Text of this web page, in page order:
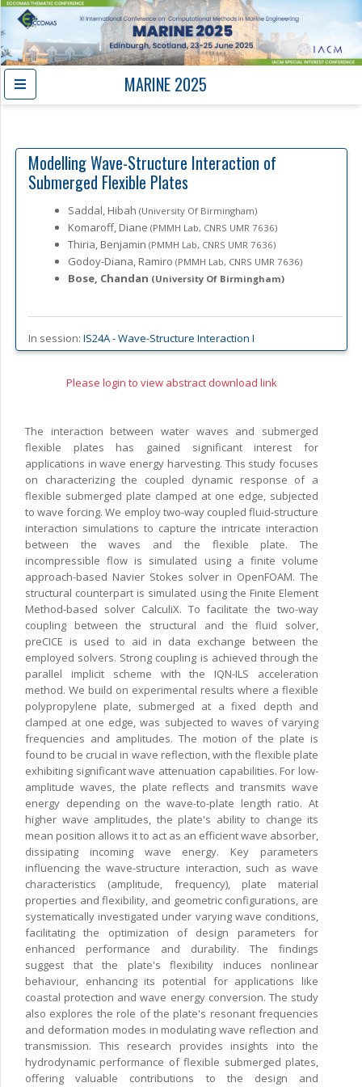
MARINE 2025
Modelling Wave-Structure Interaction of
Submerged Flexible Plates
Saddal, Hibah (University Of Birmingham)
Komaroff, Diane (PMMH Lab, CNRS UMR 7636)
Thiria, Benjamin (PMMH Lab, CNRS UMR 7636)
Godoy-Diana, Ramiro (PMMH Lab, CNRS UMR 7636)
Bose, Chandan (University Of Birmingham)
In session: IS24A -Wave-Structure Interaction I
Please login to view abstract download link
The interaction between water waves and submerged
flexible plates has gained significant interest for
applications in wave energy harvesting. This study focuses
on characterizing the coupled dynamic response of a
flexible submerged plate clamped at one edge, subjected
to wave forcing. We employ two-way coupled fluid-structure
interaction simulations to capture the intricate interaction
between the waves and the flexible plate. The
incompressible flow is simulated using a finite volume
approach-based Navier Stokes solver in OpenFOAM. The
structural counterpart is simulated using the Finite Element
Method-based solver CalculiX. To facilitate the two-way
coupling between the structural and the fluid solver,
preCICE is used to aid in data exchange between the
employed solvers. Strong coupling is achieved through the
parallel implicit scheme with the IQN-ILS acceleration
method. We build on experimental results where a flexible
polypropylene plate, submerged at a fixed depth and
clamped at one edge, was subjected to waves of varying
frequencies and amplitudes. The motion of the plate is
found to be crucial in wave reflection, with the flexible plate
exhibiting significant wave attenuation capabilities. For low-
amplitude waves, the plate reflects and transmits wave
energy depending on the wave-to-plate length ratio. At
higher wave amplitudes, the plate's ability to change its
mean position allows it to act as an efficient wave absorber,
dissipating incoming wave energy. Key parameters
influencing the wave-structure interaction, such as wave
characteristics (amplitude, frequency), plate material
properties and flexibility, and geometric configurations, are
systematically investigated under varying wave conditions,
facilitating the optimization of design parameters for
enhanced performance and durability. The findings
suggest that the plate's flexibility induces nonlinear
behaviour, enhancing its potential for applications like
coastal protection and wave energy conversion. The study
also explores the role of the plate's resonant frequencies
and deformation modes in modulating wave reflection and
transmission. This research provides insights into the
hydrodynamic performance of flexible submerged plates,
offering valuable contributions to the design and